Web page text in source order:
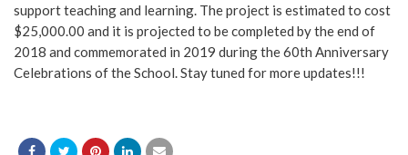
support teaching and learning. The project is estimated to cost
$25,000.00 and it is projected to be completed by the end of
2018 and commemorated in 2019 during the 60th Anniversary
Celebrations of the School. Stay tuned for more updates!!!